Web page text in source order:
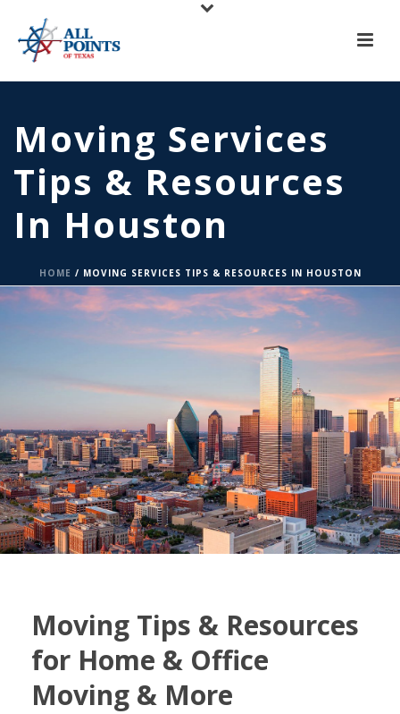
All Points of Texas is Now Serving Central Texas!
Call us at(817) 275-6888
Moving Services
Tips & Resources
In Houston
HOME / MOVING SERVICES TIPS & RESOURCES IN HOUSTON
Moving Tips & Resources
for Home & Office
Moving & More